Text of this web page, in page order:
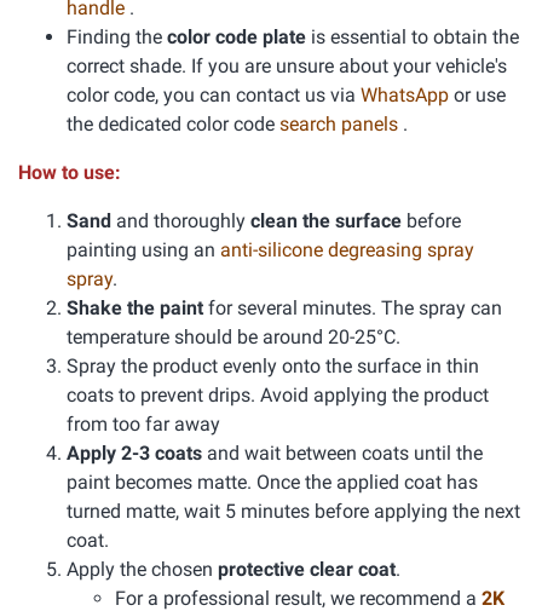
handle .
Finding the color code plate is essential to obtain the
correct shade. If you are unsure about your vehicle's
color code, you can contact us via WhatsApp or use
the dedicated color code search panels .
How to use:
Sand and thoroughly clean the surface before
painting using an anti-silicone degreasing spray
spray.
Shake the paint for several minutes. The spray can
temperature should be around 20-25°C.
Spray the product evenly onto the surface in thin
coats to prevent drips. Avoid applying the product
from too far away
Apply 2-3 coats and wait between coats until the
paint becomes matte. Once the applied coat has
turned matte, wait 5 minutes before applying the next
coat.
Apply the chosen protective clear coat.
For a professional result, we recommend a 2K